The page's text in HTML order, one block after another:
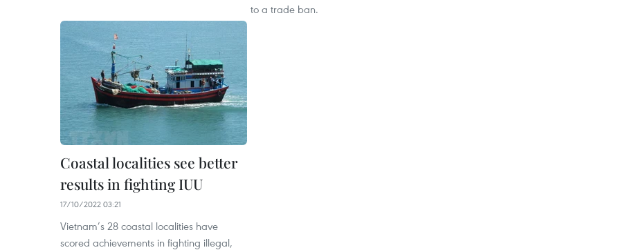
to a trade ban.
Coastal localities see better
results in fighting IUU
17/10/2022 03:21
Vietnam’s 28 coastal localities have
scored achievements in fighting illegal,